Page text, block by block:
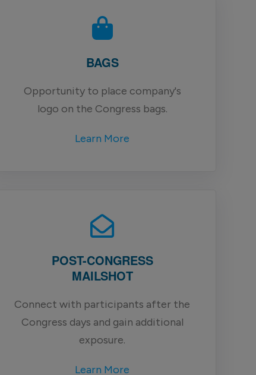
BAGS
Opportunity to place company's
logo on the Congress bags.
Learn More
POST-CONGRESS
MAILSHOT
Connect with participants after the
Congress days and gain additional
exposure.
Learn More